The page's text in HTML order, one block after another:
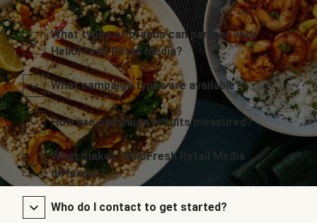
What types of brands can partner with
HelloFresh Retail Media?
What campaign types are available?
How are campaign results measured?
What makes HelloFresh Retail Media
different?
Who do I contact to get started?